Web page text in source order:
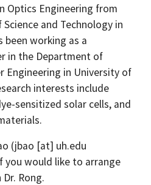
Optics Engineering from
and Technology in
been working as a
in the Department of
Engineering in University of
interests include
sensitized solar cells, and
(jbao [at] uh.edu
you would like to arrange
Rong.